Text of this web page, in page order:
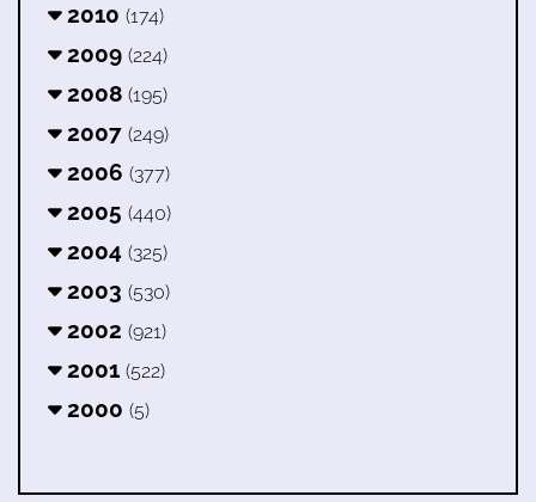
2010 (174)
2009 (224)
2008 (195)
2007 (249)
2006 (377)
2005 (440)
2004 (325)
2003 (530)
2002 (921)
2001 (522)
2000 (5)